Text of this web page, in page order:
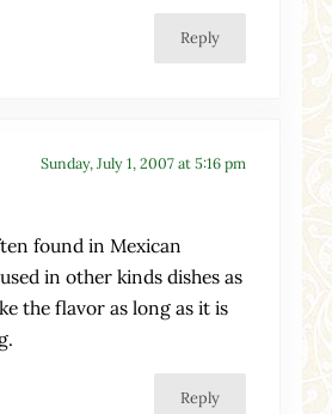
Reply
Sunday, July 1, 2007 at 5:16 pm
found in Mexican
in other kinds dishes as
the flavor as long as it is
Reply